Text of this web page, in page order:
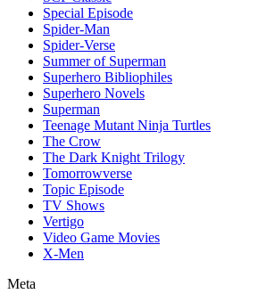
Special Episode
Spider-Man
Spider-Verse
Summer of Superman
Superhero Bibliophiles
Superhero Novels
Superman
Teenage Mutant Ninja Turtles
The Crow
The Dark Knight Trilogy
Tomorrowverse
Topic Episode
TV Shows
Vertigo
Video Game Movies
X-Men
Meta